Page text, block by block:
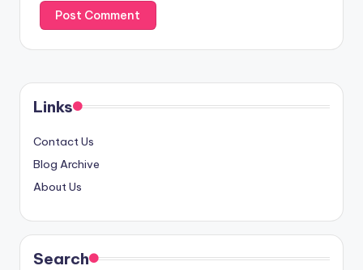
Links
Contact Us
Blog Archive
About Us
Search